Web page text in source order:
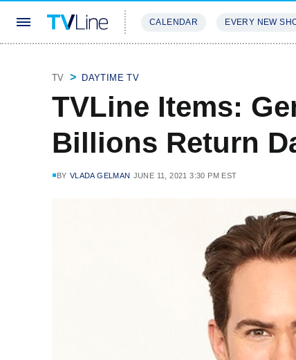
CALENDAR EVERY NEW
TV DAYTIME TV
TVLine Items:
Billions Return
BY VLADA GELMAN JUNE 11, 2021 3:30 PM EST